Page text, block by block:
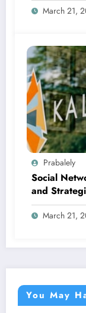
March 21,
Prabalely
Social
and
March 21,
You May